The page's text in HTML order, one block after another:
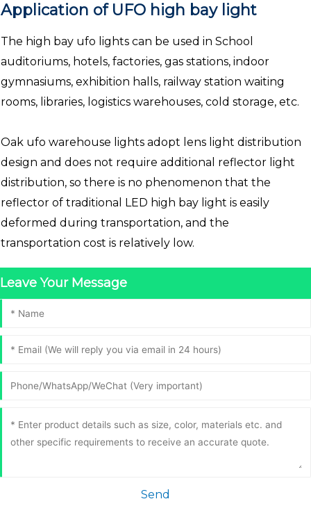
Application of UFO high bay light
The high bay ufo lights can be used in School
auditoriums, hotels, factories, gas stations, indoor
gymnasiums, exhibition halls, railway station waiting
rooms, libraries, logistics warehouses, cold storage, etc.
Oak ufo warehouse lights adopt lens light distribution
design and does not require additional reflector light
distribution, so there is no phenomenon that the
reflector of traditional LED high bay light is easily
deformed during transportation, and the
transportation cost is relatively low.
Leave Your Message
Send